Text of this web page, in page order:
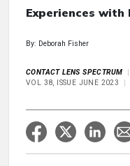
Experiences with
By: Deborah Fisher
CONTACT LENS SPECTRUM
VOL 38, ISSUE JUNE 2023